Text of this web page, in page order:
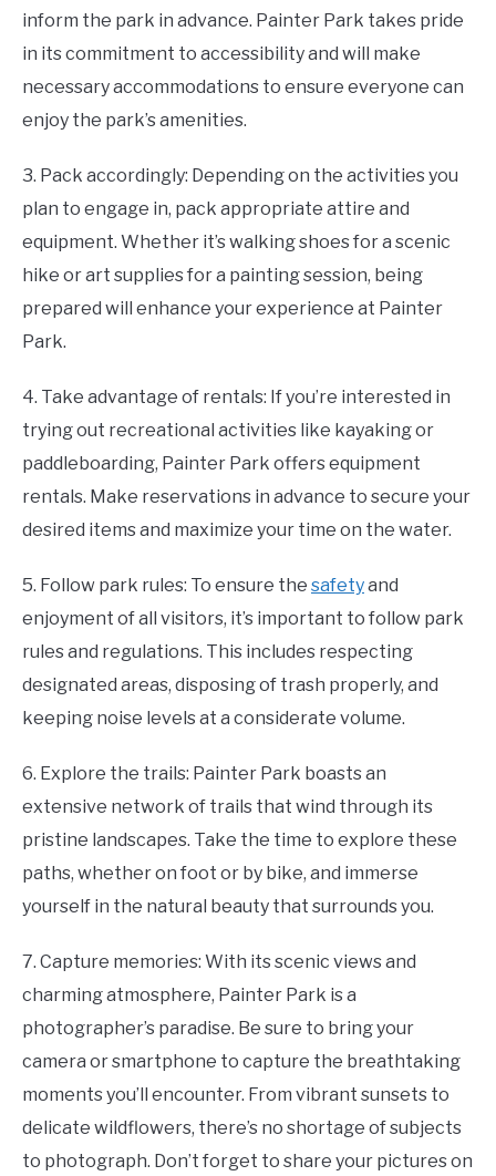
inform the park in advance. Painter Park takes pride
in its commitment to accessibility and will make
necessary accommodations to ensure everyone can
enjoy the park’s amenities.
3. Pack accordingly: Depending on the activities you
plan to engage in, pack appropriate attire and
equipment. Whether it’s walking shoes for a scenic
hike or art supplies for a painting session, being
prepared will enhance your experience at Painter
Park.
4. Take advantage of rentals: If you’re interested in
trying out recreational activities like kayaking or
paddleboarding, Painter Park offers equipment
rentals. Make reservations in advance to secure your
desired items and maximize your time on the water.
5. Follow park rules: To ensure the safetyand
enjoyment of all visitors, it’s important to follow park
rules and regulations. This includes respecting
designated areas, disposing of trash properly, and
keeping noise levels at a considerate volume.
6. Explore the trails: Painter Park boasts an
extensive network of trails that wind through its
pristine landscapes. Take the time to explore these
paths, whether on foot or by bike, and immerse
yourself in the natural beauty that surrounds you.
7. Capture memories: With its scenic views and
charming atmosphere, Painter Park is a
photographer’s paradise. Be sure to bring your
camera or smartphone to capture the breathtaking
moments you’ll encounter. From vibrant sunsets to
delicate wildflowers, there’s no shortage of subjects
to photograph. Don’t forget to share your pictures on